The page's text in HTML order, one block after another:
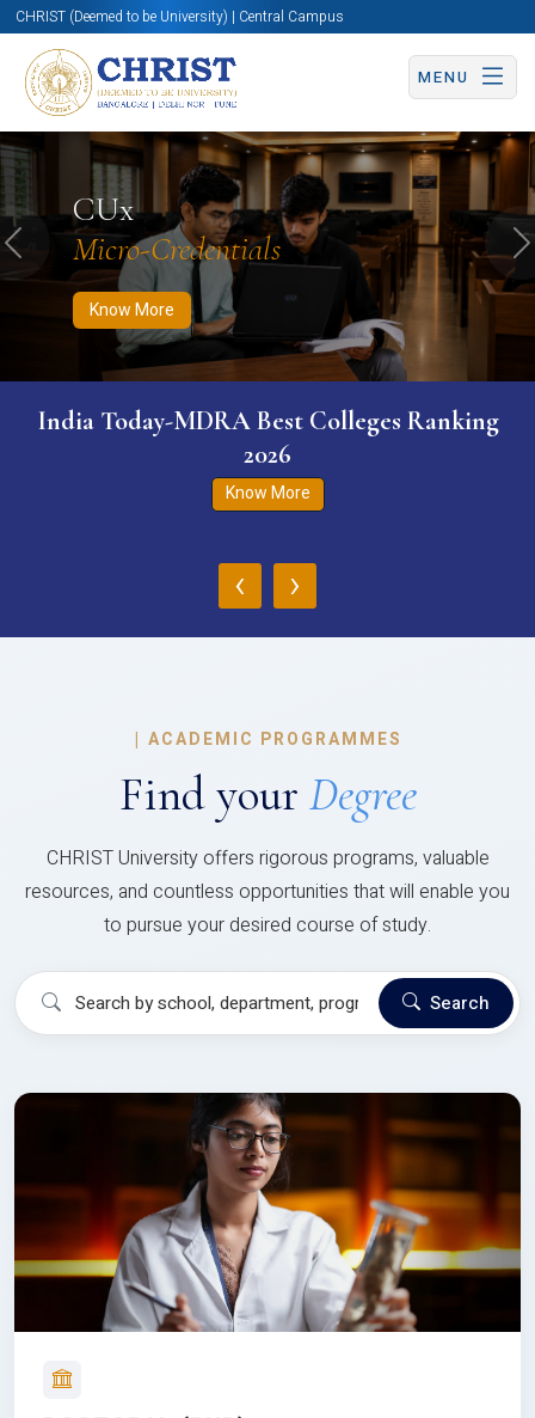
CHRIST (Deemed to be University) | Central Campus
MENU
CUx
Micro-Credentials
Know More
Know More Apply Now Apply Now
Previous
India Today-MDRA Best Colleges Ranking
2026
Know More
‹ ›
| ACADEMIC PROGRAMMES
Find your Degree
CHRIST University offers rigorous programs, valuable
resources, and countless opportunities that will enable you
to pursue your desired course of study.
Search